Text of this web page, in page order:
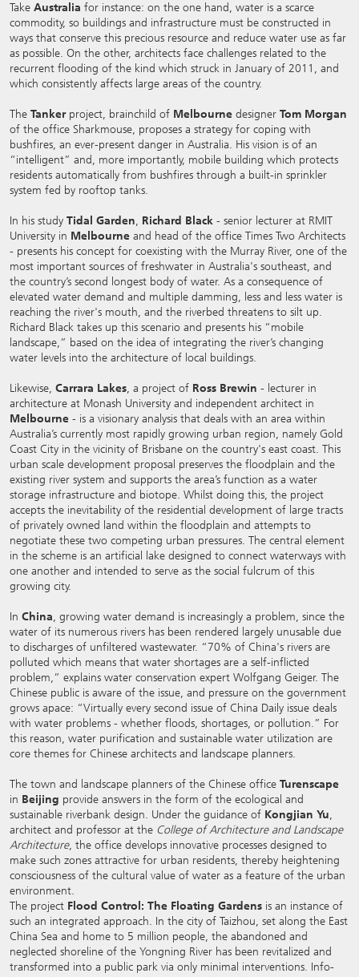
Take Australia for instance: on the one hand, water is a scarce
commodity, so buildings and infrastructure must be constructed in
ways that conserve this precious resource and reduce water use as far
as possible. On the other, architects face challenges related to the
recurrent flooding of the kind which struck in January of 2011, and
which consistently affects large areas of the country.
The Tankerproject, brainchild of Melbourne designer Tom Morgan
of the office Sharkmouse, proposes a strategy for coping with
bushfires, an ever-present danger in Australia. His vision is of an
“intelligent” and, more importantly, mobile building which protects
residents automatically from bushfires through a built-in sprinkler
system fed by rooftop tanks.
In his study Tidal Garden, Richard Black - senior lecturer at RMIT
University in Melbourne and head of the office Times Two Architects
- presents his concept for coexisting with the Murray River, one of the
most important sources of freshwater in Australia's southeast, and
the country’s second longest body of water. As a consequence of
elevated water demand and multiple damming, less and less water is
reaching the river's mouth, and the riverbed threatens to silt up.
Richard Black takes up this scenario and presents his “mobile
landscape,” based on the idea of integrating the river’s changing
water levels into the architecture of local buildings.
Likewise, Carrara Lakes, a project of Ross Brewin - lecturer in
architecture at Monash University and independent architect in
Melbourne - is a visionary analysis that deals with an area within
Australia’s currently most rapidly growing urban region, namely Gold
Coast City in the vicinity of Brisbane on the country's east coast. This
urban scale development proposal preserves the floodplain and the
existing river system and supports the area’s function as a water
storage infrastructure and biotope. Whilst doing this, the project
accepts the inevitability of the residential development of large tracts
of privately owned land within the floodplain and attempts to
negotiate these two competing urban pressures. The central element
in the scheme is an artificial lake designed to connect waterways with
one another and intended to serve as the social fulcrum of this
growing city.
In China, growing water demand is increasingly a problem, since the
water of its numerous rivers has been rendered largely unusable due
to discharges of unfiltered wastewater. “70% of China's rivers are
polluted which means that water shortages are a self-inflicted
problem,” explains water conservation expert Wolfgang Geiger. The
Chinese public is aware of the issue, and pressure on the government
grows apace: “Virtually every second issue of China Daily issue deals
with water problems - whether floods, shortages, or pollution.” For
this reason, water purification and sustainable water utilization are
core themes for Chinese architects and landscape planners.
The town and landscape planners of the Chinese office Turenscape
in Beijing provide answers in the form of the ecological and
sustainable riverbank design. Under the guidance of Kongjian Yu,
architect and professor at the College of Architecture and Landscape
Architecture, the office develops innovative processes designed to
make such zones attractive for urban residents, thereby heightening
consciousness of the cultural value of water as a feature of the urban
environment.
The project Flood Control: The Floating Gardens is an instance of
such an integrated approach. In the city of Taizhou, set along the East
China Sea and home to 5 million people, the abandoned and
neglected shoreline of the Yongning River has been revitalized and
transformed into a public park via only minimal interventions. Info-